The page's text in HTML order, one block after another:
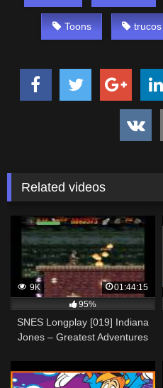
Toons trucos
Related videos
9K
01:44:15
95%
SNES Longplay [019] Indiana
Jones – Greatest Adventures